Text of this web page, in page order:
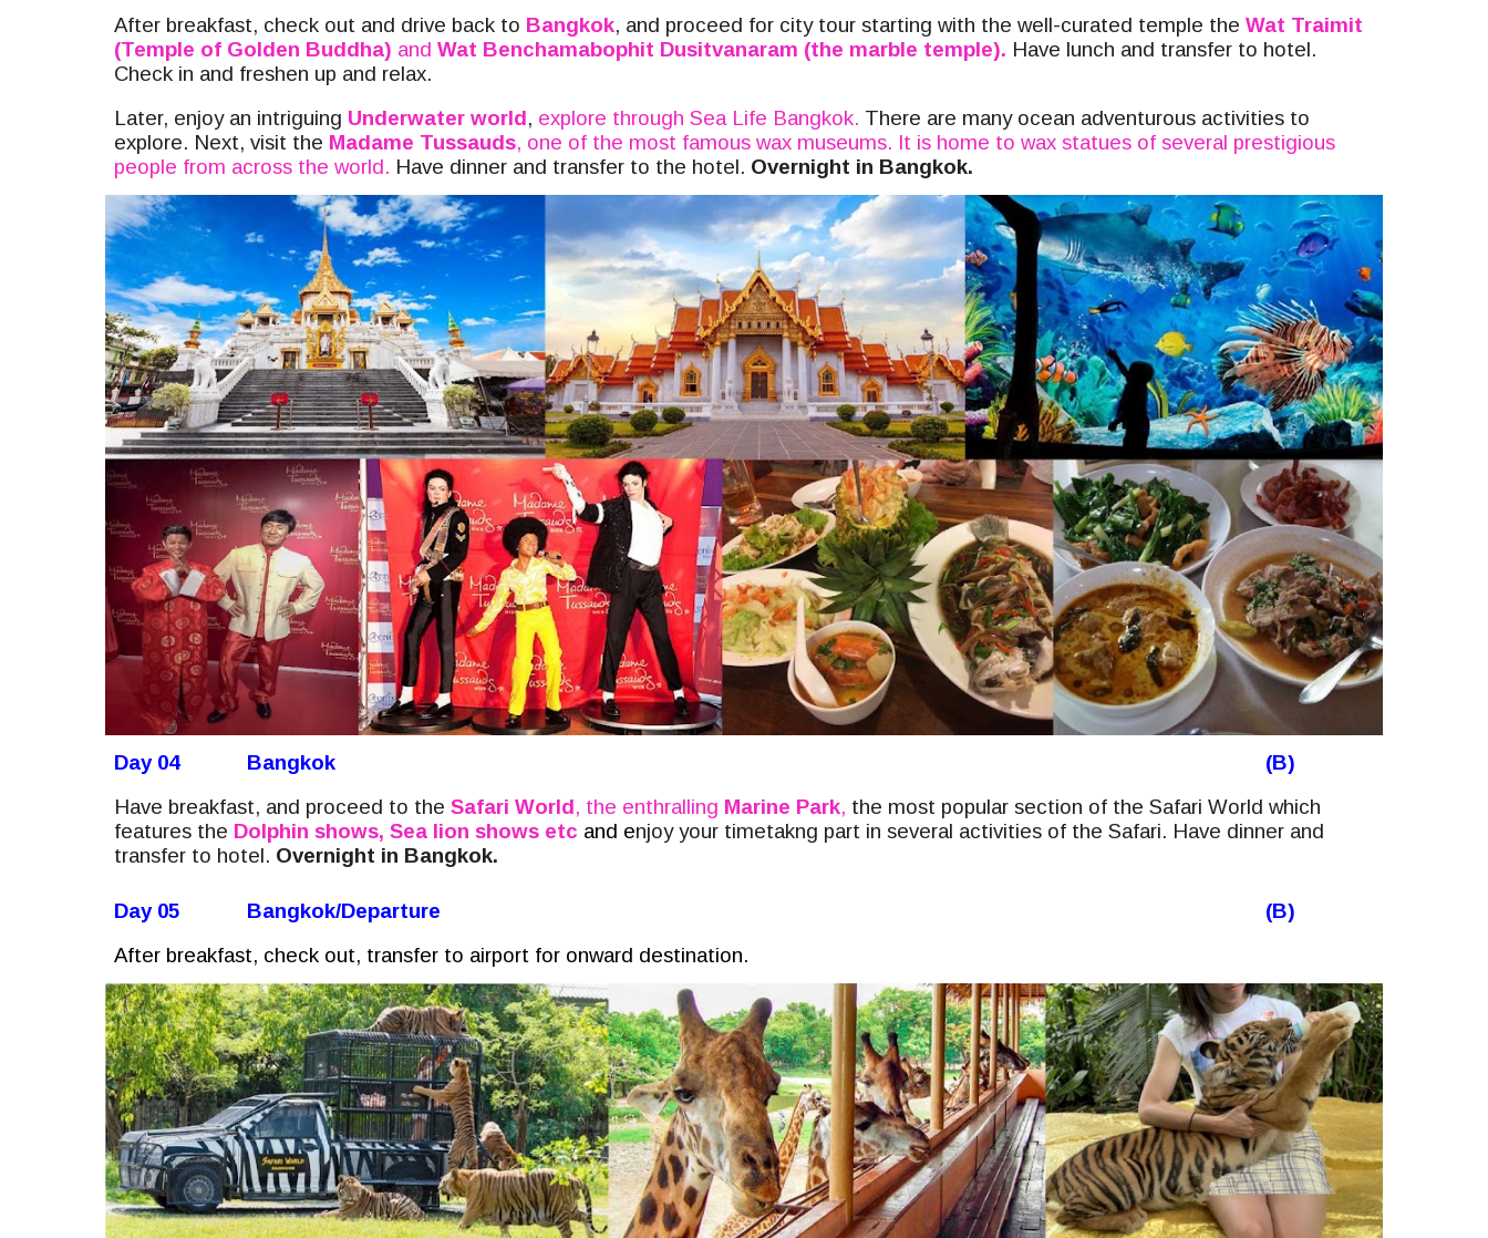
After breakfast, check out and drive back to Bangkok, and proceed for city tour starting with the well-curated temple the Wat Traimit
(Temple of Golden Buddha) and Wat Benchamabophit Dusitvanaram (the marble temple). Have lunch and transfer to hotel.
Check in and freshen up and relax.
Later, enjoy an intriguing Underwater world, explore through Sea Life Bangkok. There are many ocean adventurous activities to
explore. Next, visit the Madame Tussauds, one of the most famous wax museums. It is home to wax statues of several prestigious
people from across the world. Have dinner and transfer to the hotel. Overnight in Bangkok.
Day 04 Bangkok
(B)
Have breakfast, and proceed to the Safari World, the enthralling Marine Park, the most popular section of the Safari World which
features the Dolphin shows, Sea lion shows etc and enjoy your timetakng part in several activities of the Safari. Have dinner and
transfer to hotel. Overnight in Bangkok.
Day 05 Bangkok/Departure
(B)
After breakfast, check out, transfer to airport for onward destination.